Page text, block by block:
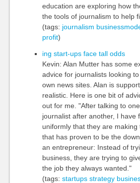
education are exploring how
the tools of journalism to help
(tags: journalism
profit)
ing start-ups face tall odds
Kevin: Alan Mutter has some
advice for journalists looking
own news sites. Alan is
realistic. Here is one bit of
out for me. "After talking to
journalist after another, I have
uniformly that they are making
that has proven to be the
an entrepreneur: Instead of
business, they are trying to
the job they always wanted."
(tags: startups strategy